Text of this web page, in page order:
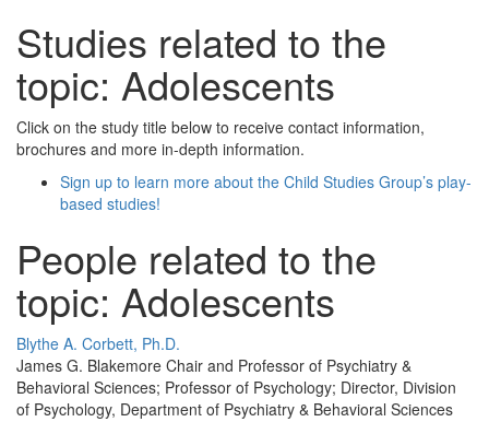
Studies related to the
topic: Adolescents
Click on the study title below to receive contact information,
brochures and more in-depth information.
Sign up to learn more about the Child Studies Group’s play-
based studies!
People related to the
topic: Adolescents
Blythe A. Corbett, Ph.D.
James G. Blakemore Chair and Professor of Psychiatry &
Behavioral Sciences; Professor of Psychology; Director, Division
of Psychology, Department of Psychiatry & Behavioral Sciences